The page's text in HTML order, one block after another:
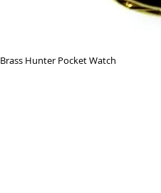
Brass Hunter Pocket Watch